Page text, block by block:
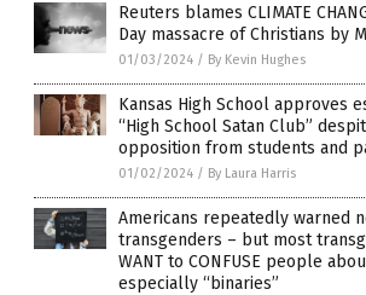
Reuters blames CLIMATE
Day massacre of Christians by
01/03/2024 / By Kevin Hughes
Kansas High School approves
“High School Satan Club”
opposition from students and
01/02/2024 / By Laura Harris
Americans repeatedly warned
transgenders – but most
WANT to CONFUSE people
especially “binaries”